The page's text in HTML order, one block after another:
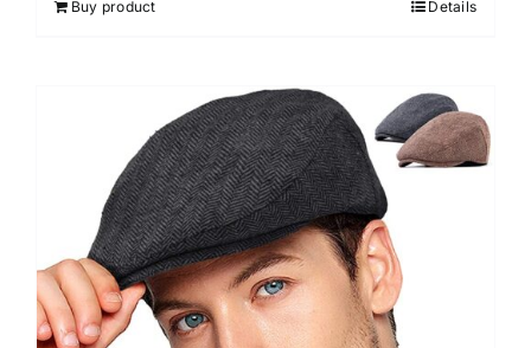
Buy product Details